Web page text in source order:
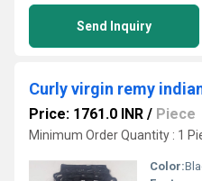
Send Inquiry
Curly virgin remy
Price: 1761.0 INR / Piece
Minimum Order Quantity : 1
Color: